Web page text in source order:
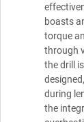
boasts
torque
through
the drill
during
the